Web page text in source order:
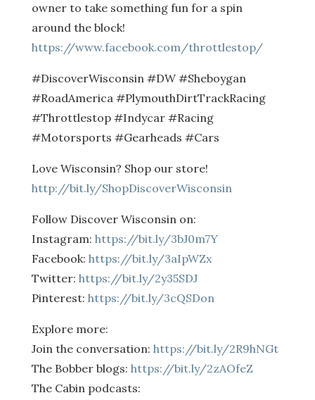
owner to take something fun for a spin
around the block!
https://www.facebook.com/throttlestop/
#DiscoverWisconsin #DW #Sheboygan
#RoadAmerica #PlymouthDirtTrackRacing
#Throttlestop #Indycar #Racing
#Motorsports #Gearheads #Cars
Love Wisconsin? Shop our store!
http://bit.ly/ShopDiscoverWisconsin
Follow Discover Wisconsin on:
Instagram: https://bit.ly/3bJ0m7Y
Facebook: https://bit.ly/3aIpWZx
Twitter: https://bit.ly/2y35SDJ
Pinterest: https://bit.ly/3cQSDon
Explore more:
Join the conversation: https://bit.ly/2R9hNGt
The Bobber blogs: https://bit.ly/2zAOfeZ
The Cabin podcasts: